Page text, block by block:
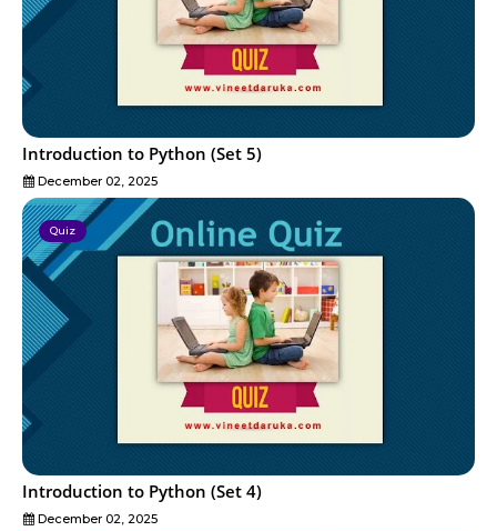
Introduction to Python (Set 5)
December 02, 2025
Quiz
Introduction to Python (Set 4)
December 02, 2025